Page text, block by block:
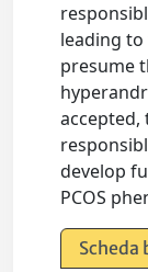
leading
presume
develop
PCOS
Scheda